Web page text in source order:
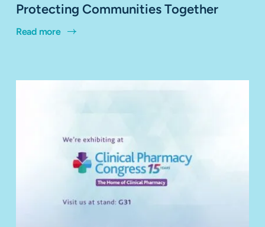
Protecting Communities Together
Read more